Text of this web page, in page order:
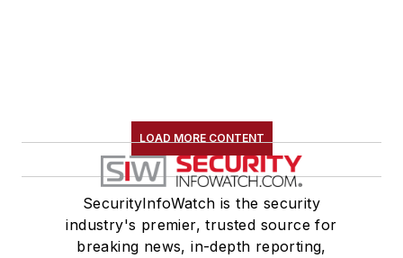
LOAD MORE CONTENT
SecurityInfoWatch is the security
industry's premier, trusted source for
breaking news, in-depth reporting,